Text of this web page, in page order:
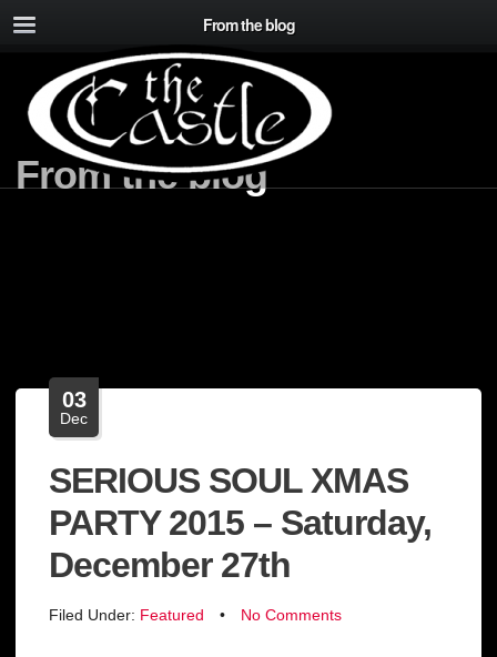
From the blog
From the blog
03
Dec
SERIOUS SOUL XMAS
PARTY 2015 – Saturday,
December 27th
Filed Under: Featured • No Comments